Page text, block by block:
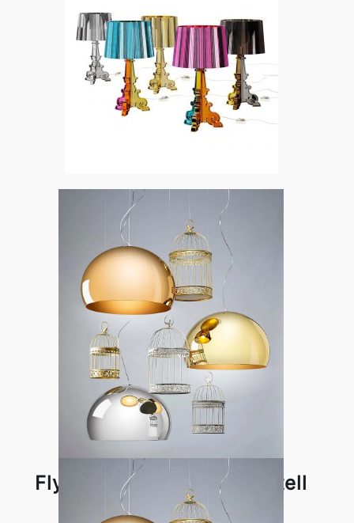
Bourgie by Kartell
Fly Pendant Lamp by Kartell